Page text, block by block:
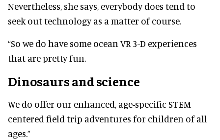
Nevertheless, she says, everybody does tend to
seek out technology as a matter of course.
“So we do have some ocean VR 3-D experiences
that are pretty fun.
Dinosaurs and science
We do offer our enhanced, age-specific STEM
centered field trip adventures for children of all
ages.”